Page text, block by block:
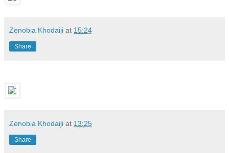
Zenobia Khodaiji at 15:24
Share
Zenobia Khodaiji at 13:25
Share